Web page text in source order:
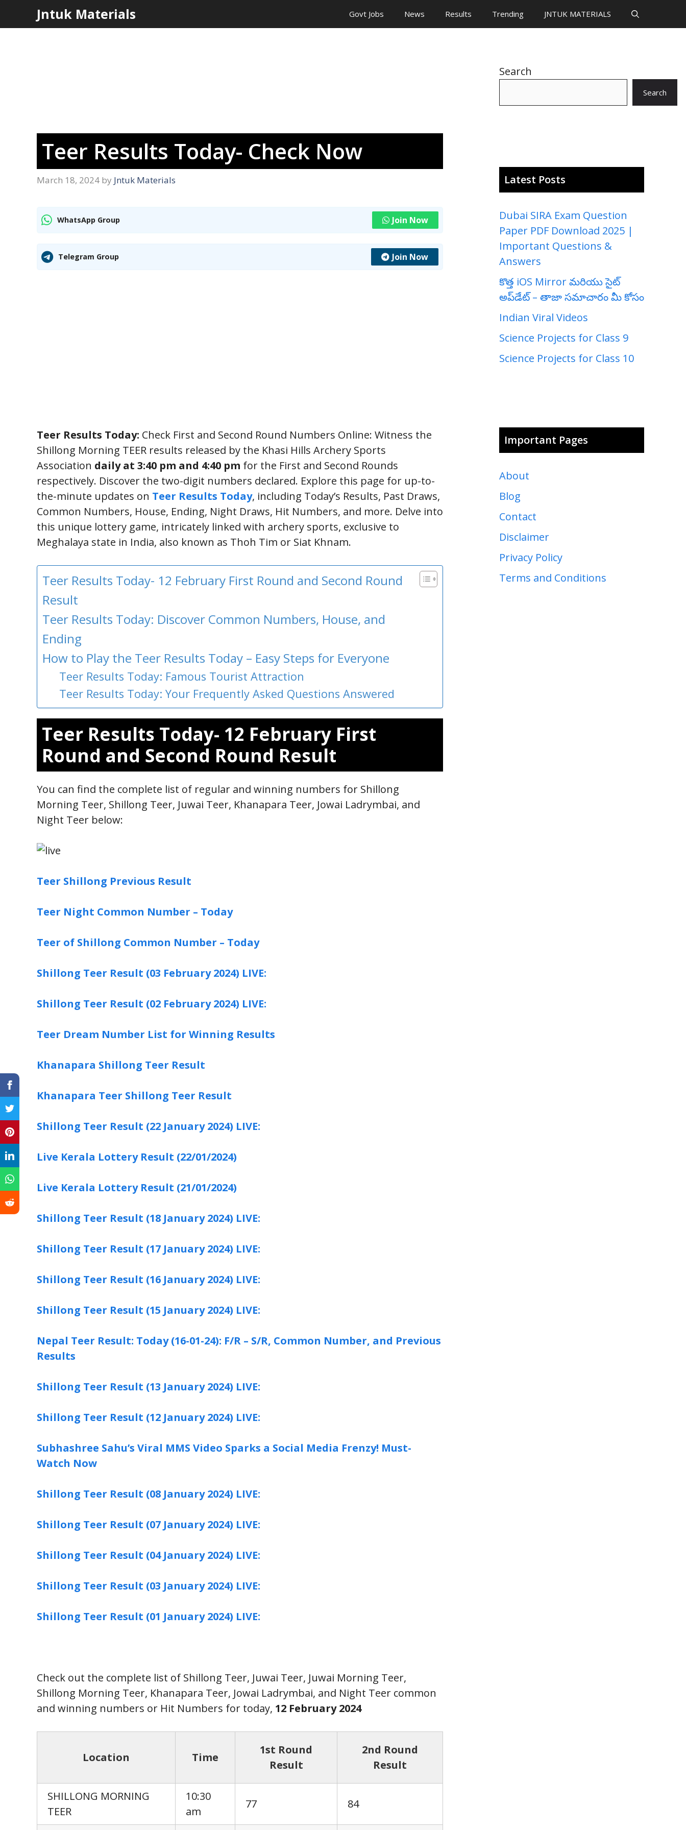
Jntuk Materials Govt Jobs News Results Trending JNTUK MATERIALS
Teer Results Today- Check Now
March 18, 2024 by Jntuk Materials
WhatsApp Group Join Now
Telegram Group Join Now
Teer Results Today: Check First and Second Round Numbers Online: Witness the
Shillong Morning TEER results released by the Khasi Hills Archery Sports
Association daily at 3:40 pm and 4:40 pm for the First and Second Rounds
respectively. Discover the two-digit numbers declared. Explore this page for up-to-
the-minute updates on Teer Results Today, including Today’s Results, Past Draws,
Common Numbers, House, Ending, Night Draws, Hit Numbers, and more. Delve into
this unique lottery game, intricately linked with archery sports, exclusive to
Meghalaya state in India, also known as Thoh Tim or Siat Khnam.
Teer Results Today- 12 February First Round and Second Round
Result
Teer Results Today: Discover Common Numbers, House, and
Ending
How to Play the Teer Results Today – Easy Steps for Everyone
Teer Results Today: Famous Tourist Attraction
Teer Results Today: Your Frequently Asked Questions Answered
Teer Results Today- 12 February First
Round and Second Round Result
You can find the complete list of regular and winning numbers for Shillong
Morning Teer, Shillong Teer, Juwai Teer, Khanapara Teer, Jowai Ladrymbai, and
Night Teer below:
Teer Shillong Previous Result
Teer Night Common Number – Today
Teer of Shillong Common Number – Today
Shillong Teer Result (03 February 2024) LIVE:
Shillong Teer Result (02 February 2024) LIVE:
Teer Dream Number List for Winning Results
Khanapara Shillong Teer Result
Khanapara Teer Shillong Teer Result
Shillong Teer Result (22 January 2024) LIVE:
Live Kerala Lottery Result (22/01/2024)
Live Kerala Lottery Result (21/01/2024)
Shillong Teer Result (18 January 2024) LIVE:
Shillong Teer Result (17 January 2024) LIVE:
Shillong Teer Result (16 January 2024) LIVE:
Shillong Teer Result (15 January 2024) LIVE:
Nepal Teer Result: Today (16-01-24): F/R – S/R, Common Number, and Previous
Results
Shillong Teer Result (13 January 2024) LIVE:
Shillong Teer Result (12 January 2024) LIVE:
Subhashree Sahu’s Viral MMS Video Sparks a Social Media Frenzy! Must-
Watch Now
Shillong Teer Result (08 January 2024) LIVE:
Shillong Teer Result (07 January 2024) LIVE:
Shillong Teer Result (04 January 2024) LIVE:
Shillong Teer Result (03 January 2024) LIVE:
Shillong Teer Result (01 January 2024) LIVE:
Check out the complete list of Shillong Teer, Juwai Teer, Juwai Morning Teer,
Shillong Morning Teer, Khanapara Teer, Jowai Ladrymbai, and Night Teer common
and winning numbers or Hit Numbers for today, 12 February2024
Location Time
1st Round
Result
2nd Round
Result
SHILLONG MORNING
TEER
10:30
am
77 84
Search
Search
Latest Posts
Dubai SIRA Exam Question
Paper PDF Download 2025 |
Important Questions &
Answers
కొత్త iOS Mirror మరియు సైట్
అప్‌డేట్ – తాజా సమాచారం మీ కోసం
Indian Viral Videos
Science Projects for Class 9
Science Projects for Class 10
Important Pages
About
Blog
Contact
Disclaimer
Privacy Policy
Terms and Conditions